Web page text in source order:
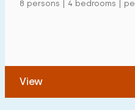
€ 0 —
Minimum number
8 persons | 4 bedrooms |
View